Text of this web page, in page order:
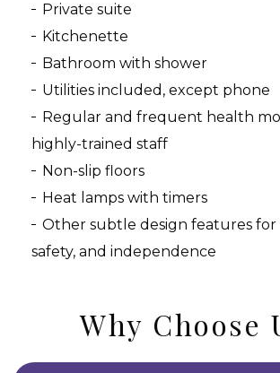
Private suite
Kitchenette
Bathroom with shower
Utilities included, except phone
Regular and frequent health
highly-trained staff
Non-slip floors
Heat lamps with timers
Other subtle design features for
safety, and independence
Why Choose